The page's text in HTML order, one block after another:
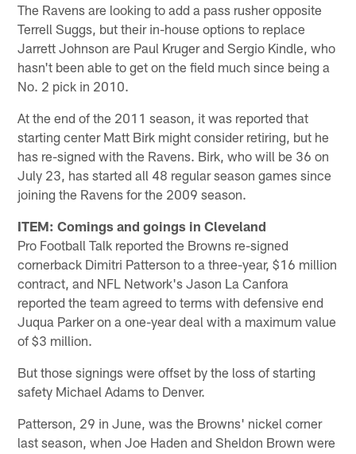
The Ravens are looking to add a pass rusher opposite
Terrell Suggs, but their in-house options to replace
Jarrett Johnson are Paul Kruger and Sergio Kindle, who
hasn't been able to get on the field much since being a
No. 2 pick in 2010.
At the end of the 2011 season, it was reported that
starting center Matt Birk might consider retiring, but he
has re-signed with the Ravens. Birk, who will be 36 on
July 23, has started all 48 regular season games since
joining the Ravens for the 2009 season.
ITEM: Comings and goings in Cleveland
Pro Football Talk reported the Browns re-signed
cornerback Dimitri Patterson to a three-year, $16 million
contract, and NFL Network's Jason La Canfora
reported the team agreed to terms with defensive end
Juqua Parker on a one-year deal with a maximum value
of $3 million.
But those signings were offset by the loss of starting
safety Michael Adams to Denver.
Patterson, 29 in June, was the Browns' nickel corner
last season, when Joe Haden and Sheldon Brown were